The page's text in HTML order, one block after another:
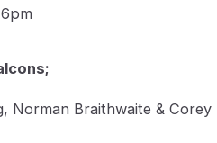
Norman Braithwaite & Corey